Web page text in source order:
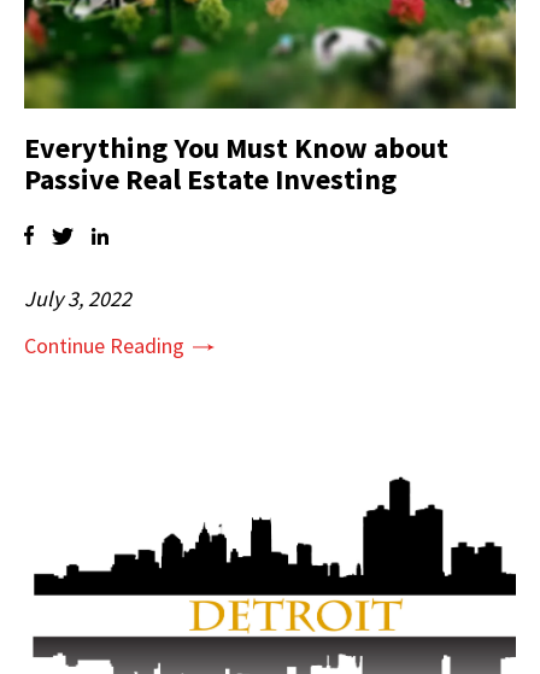
Everything You Must Know about
Passive Real Estate Investing
July 3, 2022
Continue Reading